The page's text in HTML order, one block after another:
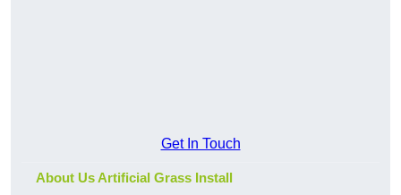
Get In Touch
About Us Artificial Grass Install